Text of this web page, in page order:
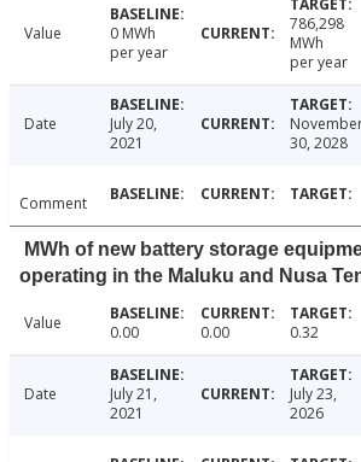
Value
0 MWh
per year
786,298
MWh
per year
Date
July 20,
2021
30, 2028
Comment
MWh of new battery storage
operating in the Maluku and Nusa
Value 0.00 0.00 0.32
Date
July 21,
2021
July 23,
2026